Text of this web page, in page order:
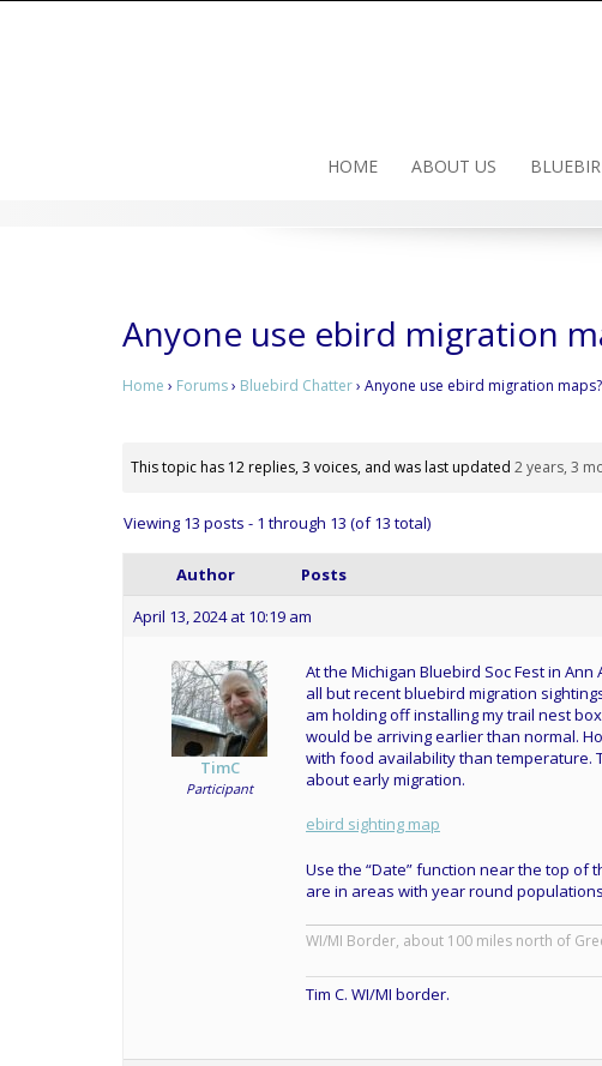
HOME ABOUT US
Anyone use ebird migration
Home › Forums› Bluebird Chatter› Anyone use ebird migration maps?
This topic has 12 replies, 3 voices, and was last updated 2 years, 3
Viewing 13 posts - 1 through 13 (of 13 total)
Author
Posts
April 13, 2024 at 10:19 am
TimC
Participant
At the Michigan Bluebird Soc Fest in
all but recent bluebird migration
am holding off installing my trail nest
would be arriving earlier than normal.
with food availability than temperature.
about early migration.
ebird sighting map
Use the “Date” function near the top of
are in areas with year round
WI/MI Border, about 100 miles north of
Tim C. WI/MI border.